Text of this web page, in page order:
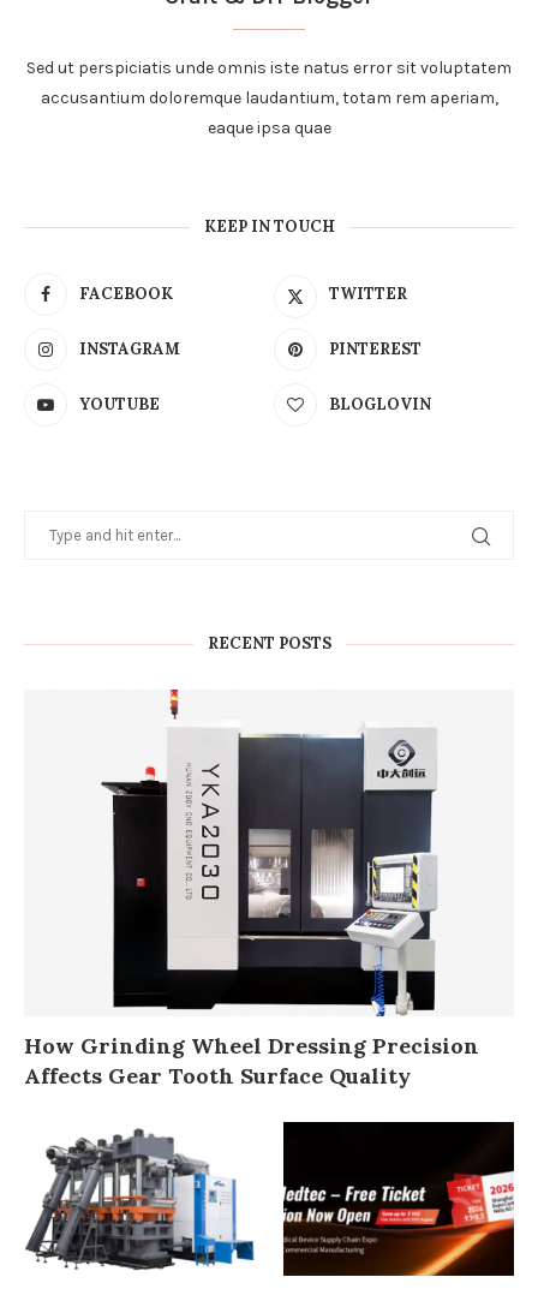
Sed ut perspiciatis unde omnis iste natus error sit voluptatem
accusantium doloremque laudantium, totam rem aperiam,
eaque ipsa quae
KEEP IN TOUCH
FACEBOOK TWITTER
INSTAGRAM PINTEREST
YOUTUBE BLOGLOVIN
RECENT POSTS
How Grinding Wheel Dressing Precision
Affects Gear Tooth Surface Quality